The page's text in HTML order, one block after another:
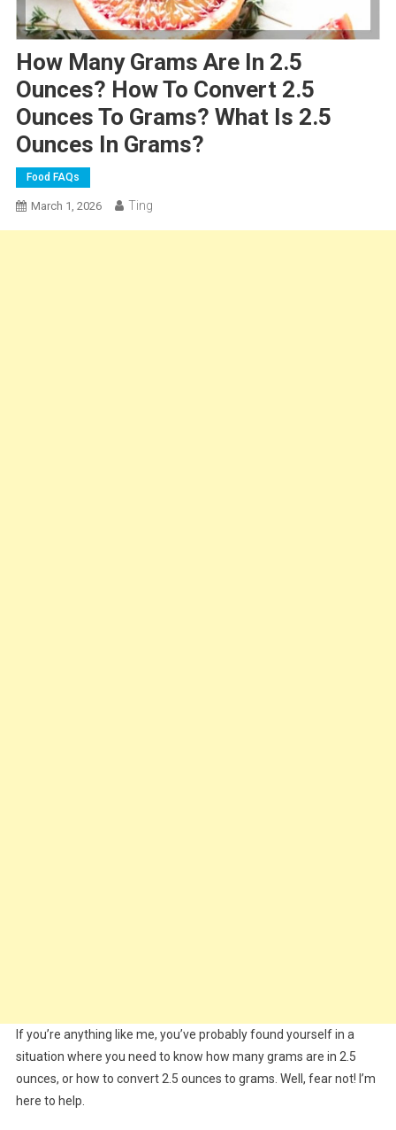
How Many Grams Are In 2.5
Ounces? How To Convert 2.5
Ounces To Grams? What Is 2.5
Ounces In Grams?
Food FAQs
March 1, 2026 Ting
If you’re anything like me, you’ve probably found yourself in a
situation where you need to know how many grams are in 2.5
ounces, or how to convert 2.5 ounces to grams. Well, fear not! I’m
here to help.